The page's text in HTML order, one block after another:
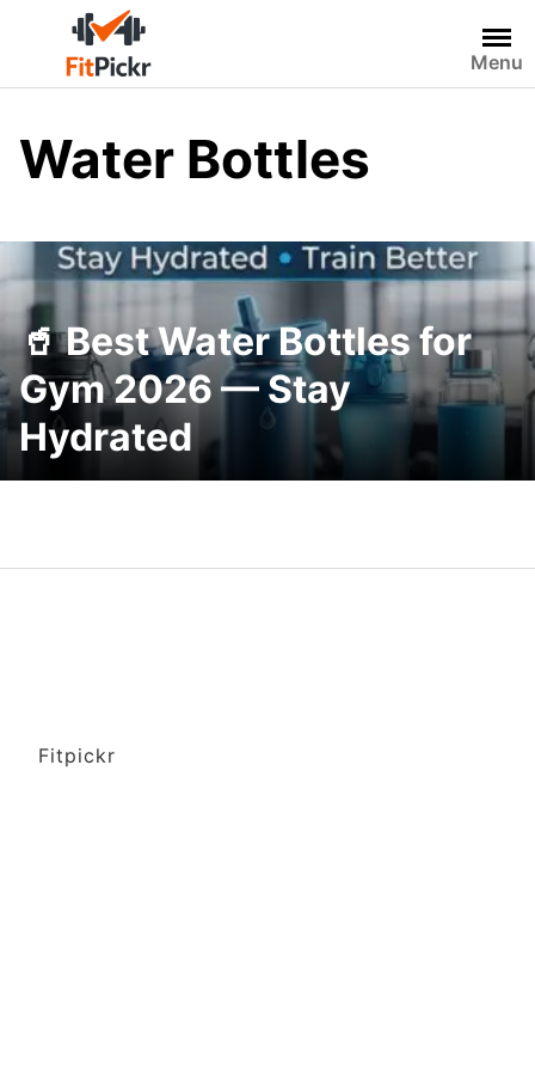
content
Menu
Water Bottles
🥤 Best Water Bottles for
Gym 2026 — Stay
Hydrated
Fitpickr